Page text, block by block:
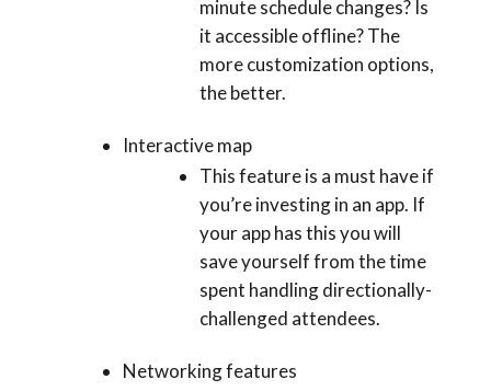
minute schedule changes? Is
it accessible offline? The
more customization options,
the better.
Interactive map
This feature is a must have if
you’re investing in an app. If
your app has this you will
save yourself from the time
spent handling directionally-
challenged attendees.
Networking features